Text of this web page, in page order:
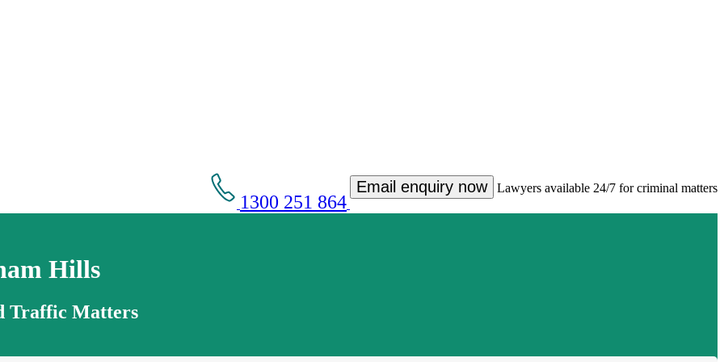
1300 251 864
Email enquiry now Lawyers available 24/7 for criminal matters
Hills
Traffic Matters